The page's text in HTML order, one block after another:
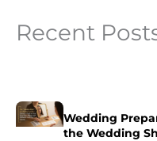
Recent
Wedding
the Wedding